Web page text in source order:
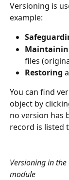
Versioning is
example:
files
Restoring
You can find
object by
no version has
record is listed
Versioning in
module